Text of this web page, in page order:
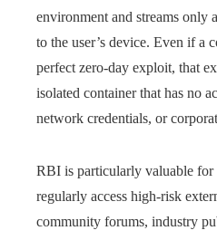
environment and streams only
to the user’s device. Even if a
perfect zero-day exploit, that
isolated container that has no
network credentials, or
RBI is particularly valuable for
regularly access high-risk
community forums, industry